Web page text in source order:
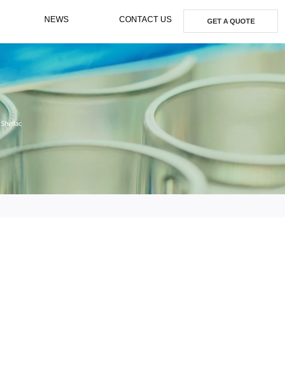
NEWS CONTACT US GET A QUOTE
Shellac